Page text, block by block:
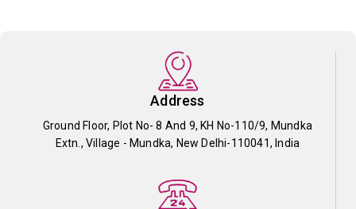
Address
Ground Floor, Plot No- 8 And 9, KH No-110/9, Mundka
Extn., Village - Mundka, New Delhi-110041, India